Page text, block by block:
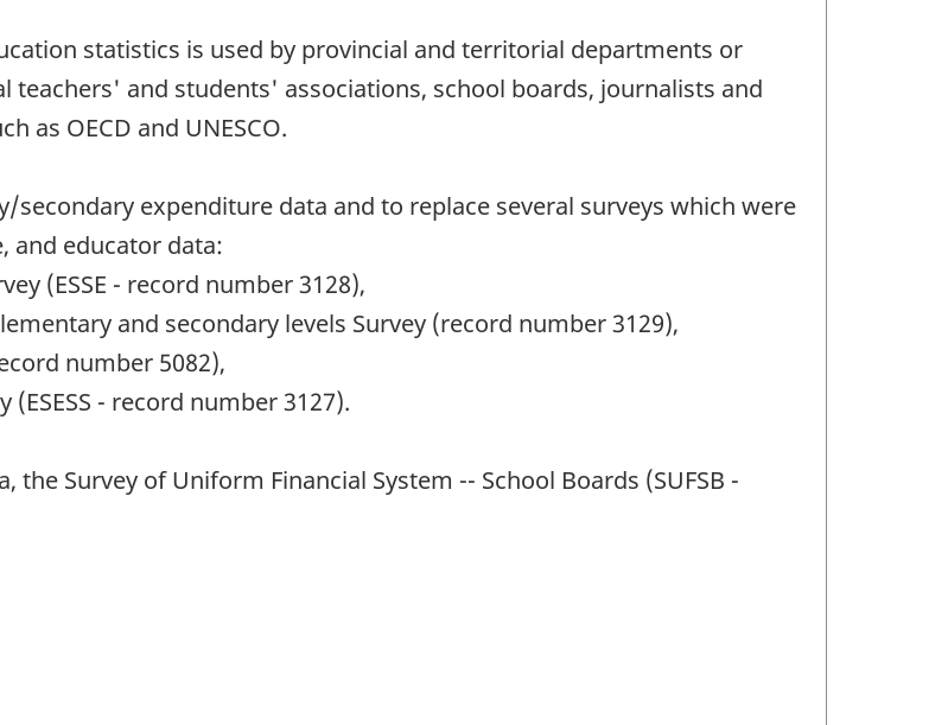
statistics is used by provincial and territorial departments or
and students' associations, school boards, journalists and
as OECD and UNESCO.
expenditure data and to replace several surveys which were
and educator data:
(ESSE - record number 3128),
and secondary levels Survey (record number 3129),
number 5082),
- record number 3127).
Survey of Uniform Financial System -- School Boards (SUFSB -